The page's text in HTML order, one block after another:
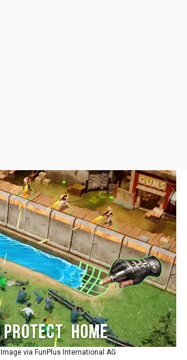
Image via FunPlus International AG